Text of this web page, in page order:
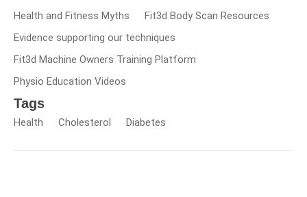
Health and Fitness Myths
Fit3d Body Scan Resources
Evidence supporting our techniques
Fit3d Machine Owners Training Platform
Physio Education Videos
Tags
Health Cholesterol Diabetes